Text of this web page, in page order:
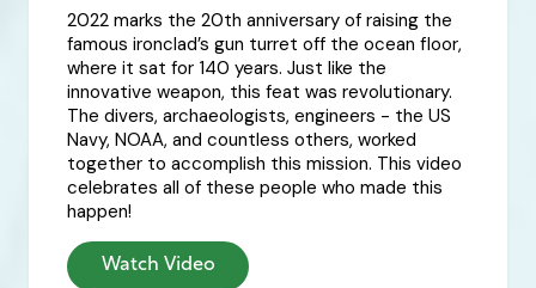
2022 marks the 20th anniversary of raising the
famous ironclad’s gun turret off the ocean floor,
where it sat for 140 years. Just like the
innovative weapon, this feat was revolutionary.
The divers, archaeologists, engineers - the US
Navy, NOAA, and countless others, worked
together to accomplish this mission. This video
celebrates all of these people who made this
happen!
Watch Video